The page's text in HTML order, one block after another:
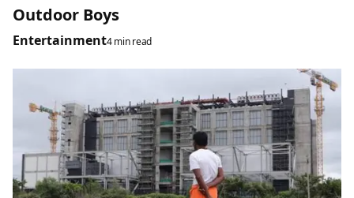
Outdoor Boys
Entertainment4 min read